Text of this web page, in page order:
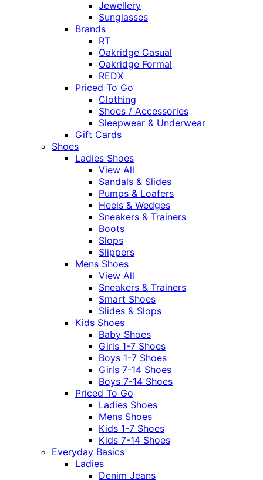
Jewellery
Sunglasses
Brands
RT
Oakridge Casual
Oakridge Formal
REDX
Priced To Go
Clothing
Shoes / Accessories
Sleepwear & Underwear
Gift Cards
Shoes
Ladies Shoes
View All
Sandals & Slides
Pumps & Loafers
Heels & Wedges
Sneakers & Trainers
Boots
Slops
Slippers
Mens Shoes
View All
Sneakers & Trainers
Smart Shoes
Slides & Slops
Kids Shoes
Baby Shoes
Girls 1-7 Shoes
Boys 1-7 Shoes
Girls 7-14 Shoes
Boys 7-14 Shoes
Priced To Go
Ladies Shoes
Mens Shoes
Kids 1-7 Shoes
Kids 7-14 Shoes
Everyday Basics
Ladies
Denim Jeans